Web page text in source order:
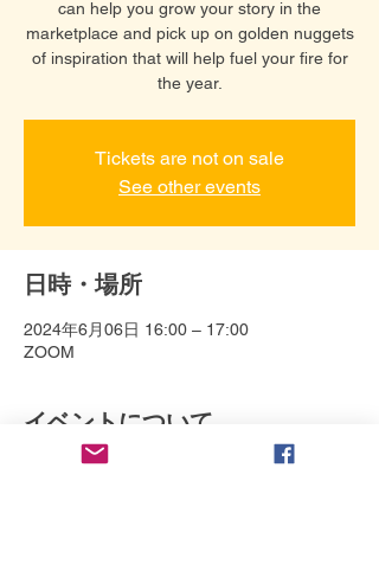
can help you grow your story in the
marketplace and pick up on golden nuggets
of inspiration that will help fuel your fire for
the year.
Tickets are not on sale
See other events
日時・場所
2024年6月06日 16:00 – 17:00
ZOOM
イベントについて
Connect with Debbie Bonzon and help